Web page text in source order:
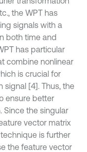
the WPT has
signals with a
both time and
has particular
combine nonlinear
is crucial for
signal [4]. Thus, the
ensure better
Since the singular
vector matrix
is further
the feature vector